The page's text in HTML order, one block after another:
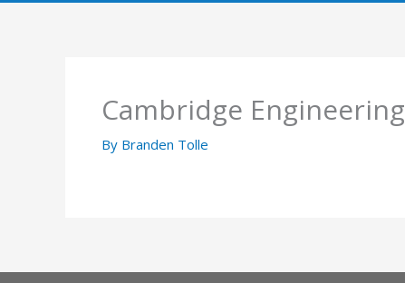
Cambridge Engineering
By Branden Tolle